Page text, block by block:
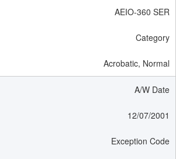
AEIO-360 SER
Category
Acrobatic, Normal
A/W Date
12/07/2001
Exception Code